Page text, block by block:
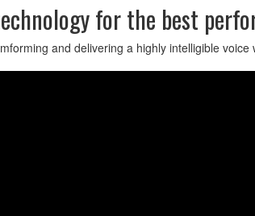
for the best
and delivering a highly intelligible